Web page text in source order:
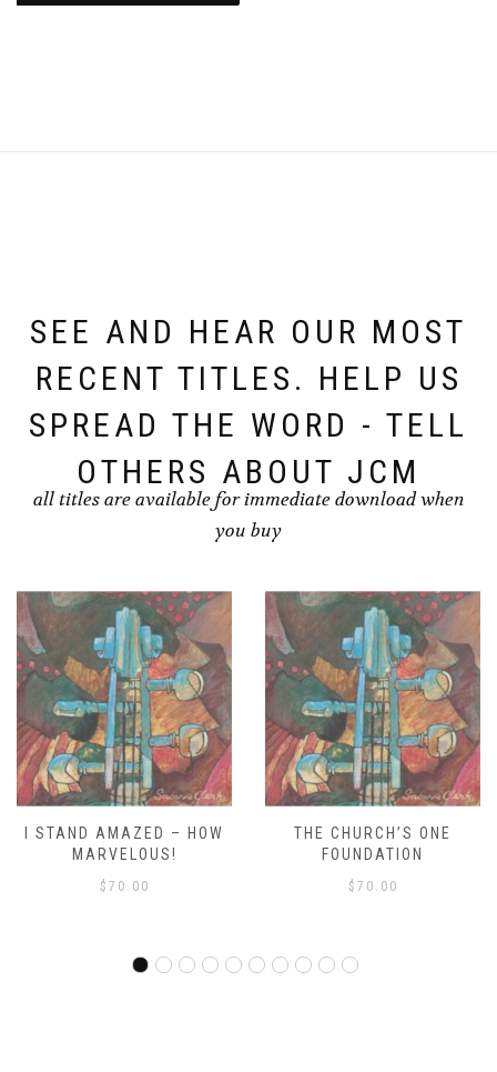
SEE AND HEAR OUR MOST
RECENT TITLES. HELP US
SPREAD THE WORD - TELL
OTHERS ABOUT JCM
all titles are available for immediate download when
you buy
THE CHURCH’S ONE
FOUNDATION
$ 70.00
WE’RE MARCHING TO ZION
RDO
$ 70.00